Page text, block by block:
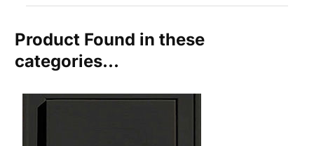
Product Found in these
categories...